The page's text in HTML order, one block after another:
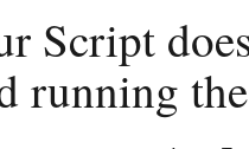
Script
running